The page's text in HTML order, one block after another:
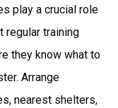
play a crucial role
regular training
they know what to
Arrange
nearest shelters,